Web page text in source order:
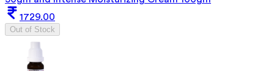
1729.00
Out of Stock